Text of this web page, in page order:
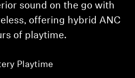
sound on the go with
offering hybrid ANC
of playtime.
Playtime